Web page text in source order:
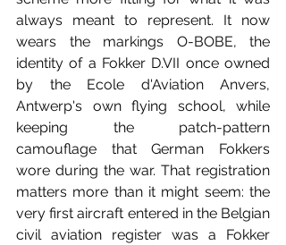
always meant to represent. It now
wears the markings O-BOBE, the
identity of a Fokker D.VII once owned
by the Ecole d'Aviation Anvers,
Antwerp's own flying school, while
keeping the patch-pattern
camouflage that German Fokkers
wore during the war. That registration
matters more than it might seem: the
very first aircraft entered in the Belgian
civil aviation register was a Fokker